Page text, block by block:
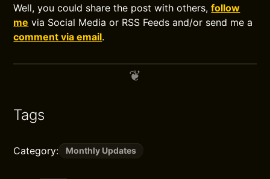
Well, you could share the post with others,follow
me via Social Media or RSS Feeds and/or send me a
comment via email.
Tags
Category: Monthly Updates